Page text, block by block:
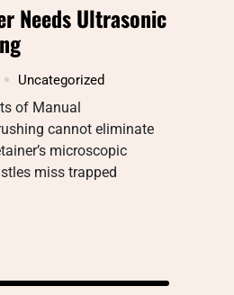
Needs Ultrasonic
Uncategorized
of Manual
cannot eliminate
microscopic
miss trapped